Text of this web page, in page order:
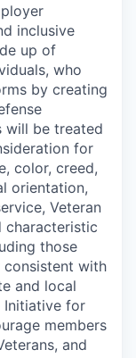
inclusive
up of
who
by creating
will be treated
for
color, creed,
orientation,
Veteran
characteristic
those
consistent with
and local
Initiative for
members
and